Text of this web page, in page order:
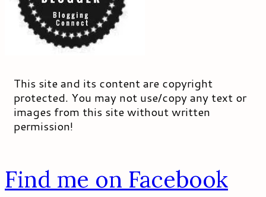
This site and its content are copyright
protected. You may not use/copy any text or
images from this site without written
permission!
Find me on Facebook